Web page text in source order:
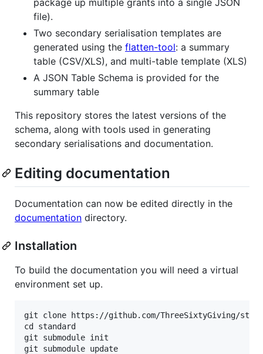
file).
Two secondary serialisation templates are
generated using the flatten-tool: a summary
table (CSV/XLS), and multi-table template (XLS)
A JSON Table Schema is provided for the
summary table
This repository stores the latest versions of the
schema, along with tools used in generating
secondary serialisations and documentation.
Editing documentation
Documentation can now be edited directly in the
documentation directory.
Installation
To build the documentation you will need a virtual
environment set up.
git clone https://github.com/ThreeSixtyGiving/
cd standard
git submodule init
git submodule update